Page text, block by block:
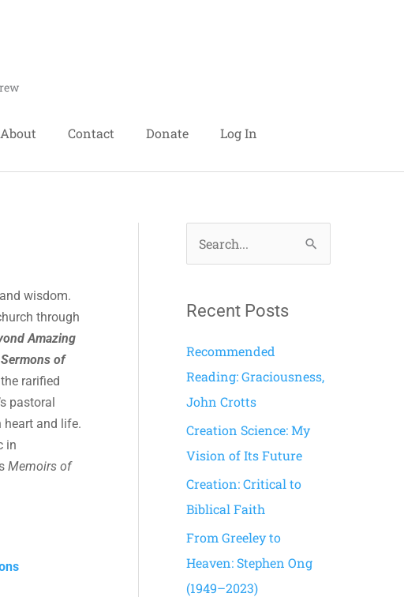
About Contact Donate Log In
wisdom.
through
Amazing
of
rarified
pastoral
heart and life.
in
Memoirs of
c
h
f
o
r
Recent Posts
Recommended
Reading: Graciousness,
John Crotts
Creation Science: My
Vision of Its Future
Creation: Critical to
Biblical Faith
From Greeley to
Heaven: Stephen Ong
(1949–2023)